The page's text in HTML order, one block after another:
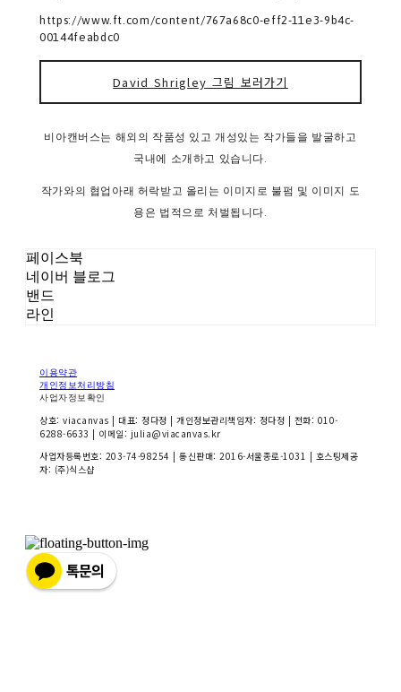
https://www.ft.com/content/767a68c0-eff2-11e3-9b4c-
00144feabdc0
David Shrigley 그림 보러가기
비아캔버스는 해외의 작품성 있고 개성있는 작가들을 발굴하고
국내에 소개하고 있습니다.
작가와의 협업아래 허락받고 올리는 이미지로 불펌 및 이미지 도
용은 법적으로 처벌됩니다.
페이스북
네이버 블로그
밴드
라인
이용약관
개인정보처리방침
사업자정보확인
상호: viacanvas | 대표: 정다정 | 개인정보관리책임자: 정다정 | 전화: 010-
6288-6633 | 이메일: julia@viacanvas.kr
사업자등록번호: 203-74-98254 | 통신판매: 2016-서울종로-1031 | 호스팅제공
자: (주)식스샵